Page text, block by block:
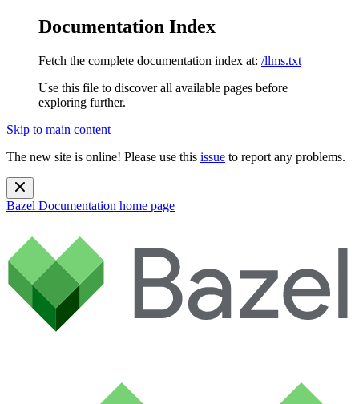
Documentation Index
Fetch the complete documentation index at: /llms.txt
Use this file to discover all available pages before
exploring further.
Skip to main content
The new site is online! Please use this issue to report any problems.
Bazel Documentation home page